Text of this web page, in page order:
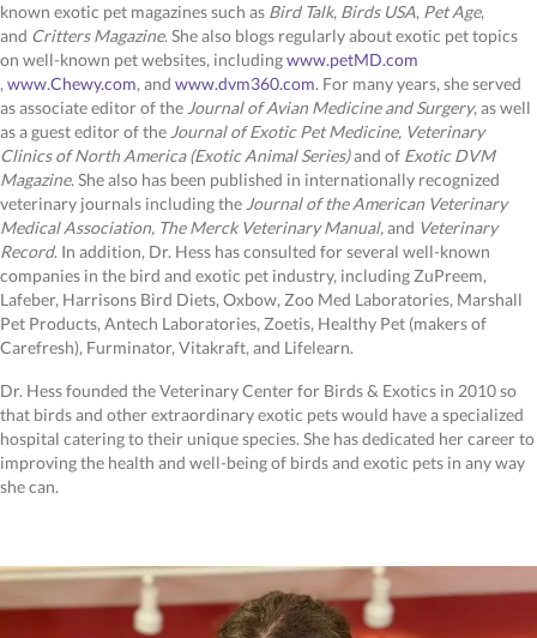
known exotic pet magazines such as Bird Talk, Birds USA, Pet Age,
and Critters Magazine. She also blogs regularly about exotic pet topics
on well-known pet websites, includingwww.petMD.com
(opens in a new window)
, www.Chewy.com (opens in a new window)
, and www.dvm360.com (opens in a new window)
. For many years, she served
as associate editor of the Journal of Avian Medicine and Surgery, as well
as a guest editor of the Journal of Exotic Pet Medicine, Veterinary
Clinics of North America (Exotic Animal Series)and of Exotic DVM
Magazine. She also has been published in internationally recognized
veterinary journals including the Journal of the American Veterinary
Medical Association, The Merck Veterinary Manual,and Veterinary
Record. In addition, Dr. Hess has consulted for several well-known
companies in the bird and exotic pet industry, including ZuPreem,
Lafeber, Harrisons Bird Diets, Oxbow, Zoo Med Laboratories, Marshall
Pet Products, Antech Laboratories, Zoetis, Healthy Pet (makers of
Carefresh), Furminator, Vitakraft, and Lifelearn.
Dr. Hess founded the Veterinary Center for Birds & Exotics in 2010 so
that birds and other extraordinary exotic pets would have a specialized
hospital catering to their unique species. She has dedicated her career to
improving the health and well-being of birds and exotic pets in any way
she can.